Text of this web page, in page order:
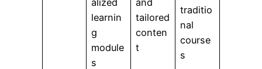
learnin
g
module
s
tailored
conten
t
traditio
nal
course
s